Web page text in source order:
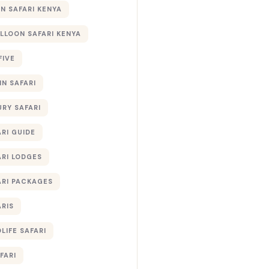
SAFARI KENYA
SAFARI KENYA
SAFARI
SAFARI
GUIDE
LODGES
PACKAGES
SAFARI